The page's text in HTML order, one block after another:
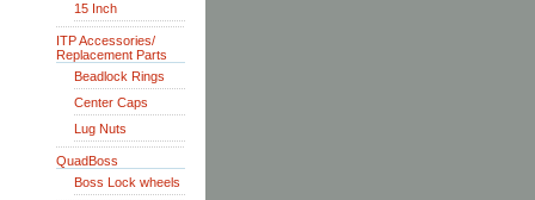
15 Inch
ITP Accessories/
Replacement Parts
Beadlock Rings
Center Caps
Lug Nuts
QuadBoss
Boss Lock wheels